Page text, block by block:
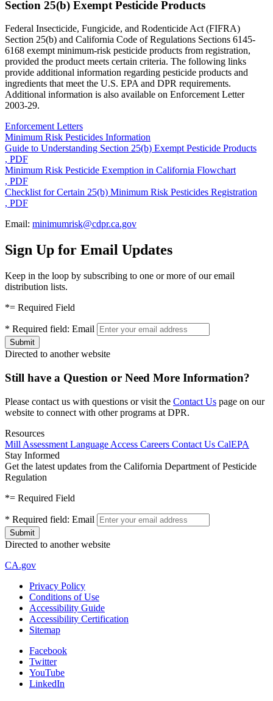
Section 25(b) Exempt Pesticide Products
Federal Insecticide, Fungicide, and Rodenticide Act (FIFRA)
Section 25(b) and California Code of Regulations Sections 6145-
6168 exempt minimum-risk pesticide products from registration,
provided the product meets certain criteria. The following links
provide additional information regarding pesticide products and
ingredients that meet the U.S. EPA and DPR requirements.
Additional information is also available on Enforcement Letter
2003-29.
Enforcement Letters
Minimum Risk Pesticides Information
Guide to Understanding Section 25(b) Exempt Pesticide Products
, PDF
Minimum Risk Pesticide Exemption in California Flowchart
, PDF
Checklist for Certain 25(b) Minimum Risk Pesticides Registration
, PDF
Email: minimumrisk@cdpr.ca.gov
Sign Up for Email Updates
Keep in the loop by subscribing to one or more of our email
distribution lists.
*= Required Field
* Required field: Email
Directed to another website
Still have a Question or Need More Information?
Please contact us with questions or visit the Contact Us page on our
website to connect with other programs at DPR.
Resources
Mill Assessment Language Access Careers Contact Us CalEPA
Stay Informed
Get the latest updates from the California Department of Pesticide
Regulation
*= Required Field
* Required field: Email
Directed to another website
CA.gov
Privacy Policy
Conditions of Use
Accessibility Guide
Accessibility Certification
Sitemap
Facebook
Twitter
YouTube
LinkedIn